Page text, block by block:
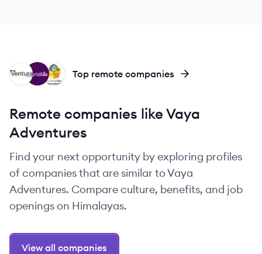
TI
WO
VT Top remote companies
Remote companies like Vaya
Adventures
Find your next opportunity by exploring profiles
of companies that are similar to Vaya
Adventures. Compare culture, benefits, and job
openings on Himalayas.
View all companies